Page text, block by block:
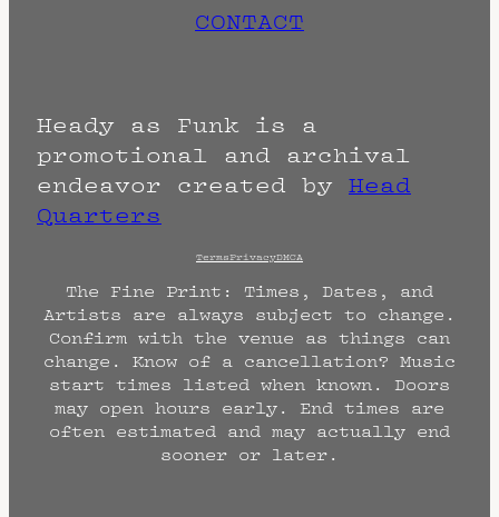
CONTACT
Heady as Funk is a
promotional and archival
endeavor created by Head
Quarters
TermsPrivacyDMCA
The Fine Print: Times, Dates, and
Artists are always subject to change.
Confirm with the venue as things can
change. Know of a cancellation? Music
start times listed when known. Doors
may open hours early. End times are
often estimated and may actually end
sooner or later.